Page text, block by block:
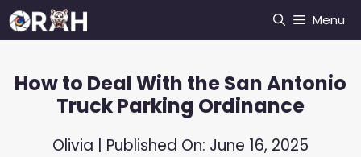
Skip
to
Menu
How to Deal With the San Antonio
Truck Parking Ordinance
Olivia | Published On: June 16, 2025